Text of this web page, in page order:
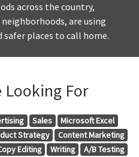
across the country,
are using
places to call home.
Looking For
Sales
Microsoft Excel
Strategy
Content Marketing
Editing Writing
A/B Testing